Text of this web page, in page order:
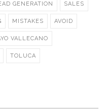
GENERATION SALES
MISTAKES AVOID
VALLECANO
TOLUCA